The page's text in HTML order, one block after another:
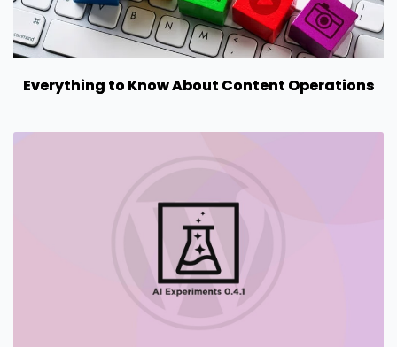
Everything to Know About Content Operations